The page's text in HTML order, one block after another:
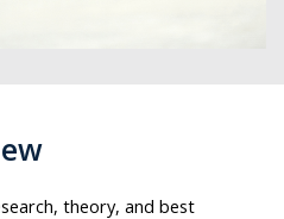
theory, and best